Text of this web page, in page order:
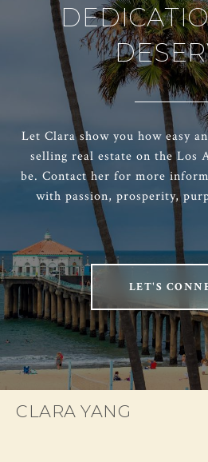
Let Clara show you how easy
selling real estate on the Los
be. Contact her for more
with passion, prosperity,
LET'S
CLARA YANG